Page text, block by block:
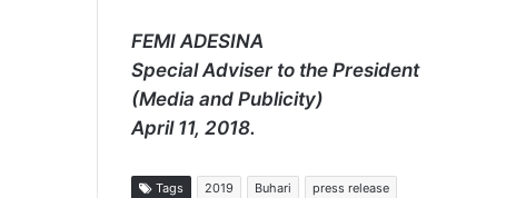
FEMI ADESINA
Special Adviser to the President
(Media and Publicity)
April 11, 2018.
Tags 2019 Buhari press release